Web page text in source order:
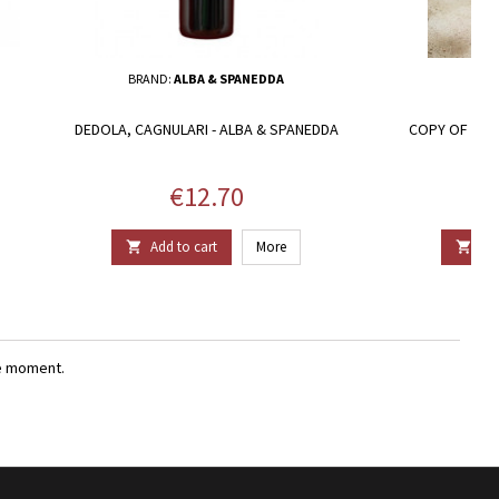
BRAND: ALBA & SPANEDDA
DEDOLA, CAGNULARI - ALBA & SPANEDDA
Price
€12.70
 Add to cart More
COPY OF LI
